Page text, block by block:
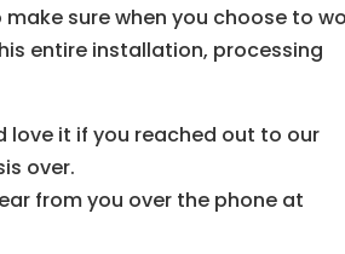
sure when you choose to
entire installation, processing
love it if you reached out to our
over.
from you over the phone at